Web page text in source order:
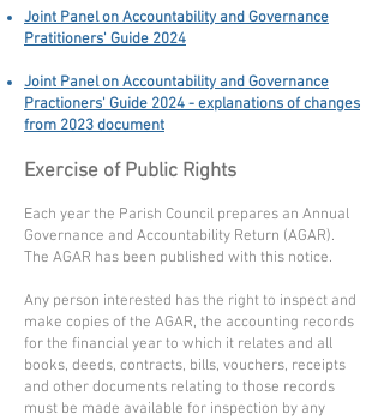
Joint Panel on Accountability and Governance
Pratitioners' Guide 2024
Joint Panel on Accountability and Governance
Practioners' Guide 2024 - explanations of changes
from 2023 document
Exercise of Public Rights
Each year the Parish Council prepares an Annual
Governance and Accountability Return (AGAR).
The AGAR has been published with this notice.
Any person interested has the right to inspect and
make copies of the AGAR, the accounting records
for the financial year to which it relates and all
books, deeds, contracts, bills, vouchers, receipts
and other documents relating to those records
must be made available for inspection by any